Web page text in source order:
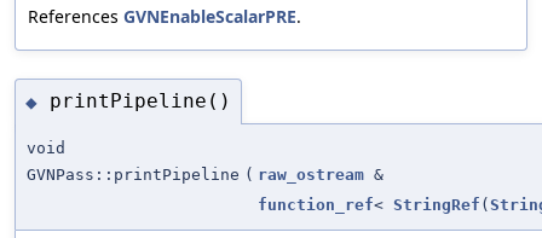
References GVNEnableScalarPRE.
◆ printPipeline()
void
GVNPass::printPipeline ( raw_ostream &
function_ref< StringRef (